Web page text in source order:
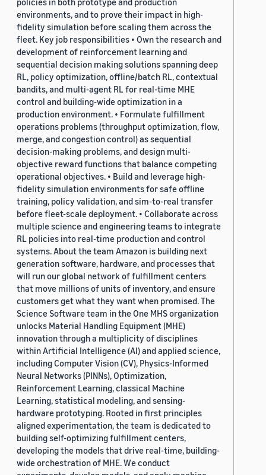
environments, and to prove their impact in high-
fidelity simulation before scaling them across the
fleet. Key job responsibilities • Own the research and
development of reinforcement learning and
sequential decision making solutions spanning deep
RL, policy optimization, offline/batch RL, contextual
bandits, and multi-agent RL for real-time MHE
control and building-wide optimization in a
production environment. • Formulate fulfillment
operations problems (throughput optimization, flow,
merge, and congestion control) as sequential
decision-making problems, and design multi-
objective reward functions that balance competing
operational objectives. • Build and leverage high-
fidelity simulation environments for safe offline
training, policy validation, and sim-to-real transfer
before fleet-scale deployment. • Collaborate across
multiple science and engineering teams to integrate
RL policies into real-time production and control
systems. About the team Amazon is building next
generation software, hardware, and processes that
will run our global network of fulfillment centers
that move millions of units of inventory, and ensure
customers get what they want when promised. The
Science Software team in the One MHS organization
unlocks Material Handling Equipment (MHE)
innovation through a multiplicity of disciplines
within Artificial Intelligence (AI) and applied science,
including Computer Vision (CV), Physics-Informed
Neural Networks (PINNs), Optimization,
Reinforcement Learning, classical Machine
Learning, statistical modeling, and sensing-
hardware prototyping. Rooted in first principles
aligned experimentation, the team is dedicated to
building self-optimizing fulfillment centers,
developing the models that drive real-time, building-
wide orchestration of MHE. We conduct